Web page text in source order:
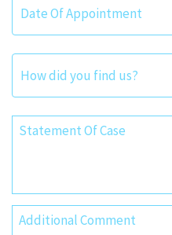
Date
Format:
MM
slash
DD